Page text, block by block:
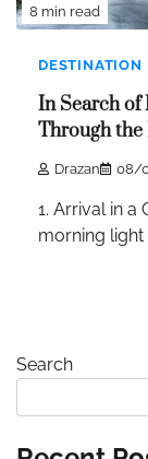
8 min read
DESTINATION
In Search of
Through
Drazan 08/
1. Arrival in a
morning light
Search